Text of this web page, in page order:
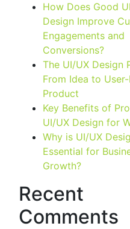
How Does Good
Design Improve
Engagements and
Conversions?
The UI/UX Design
From Idea to
Product
Key Benefits of
UI/UX Design for
Why is UI/UX
Essential for
Growth?
Recent
Comments